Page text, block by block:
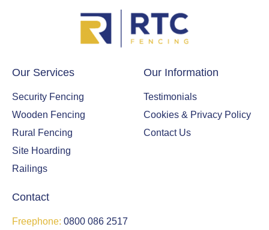
Our Services
Security Fencing
Wooden Fencing
Rural Fencing
Site Hoarding
Railings
Our Information
Testimonials
Cookies & Privacy Policy
Contact Us
Contact
Freephone: 0800 086 2517